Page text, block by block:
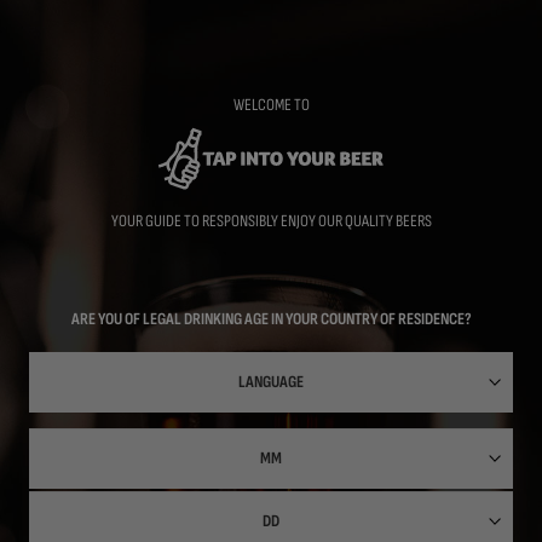
WELCOME TO
YOUR GUIDE TO RESPONSIBLY ENJOY OUR QUALITY BEERS
ARE YOU OF LEGAL DRINKING AGE IN YOUR COUNTRY OF RESIDENCE?